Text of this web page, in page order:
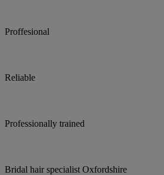
Proffesional
Reliable
Professionally trained
Bridal hair specialist Oxfordshire